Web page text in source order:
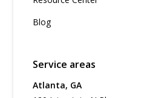
Blog
Service areas
Atlanta, GA